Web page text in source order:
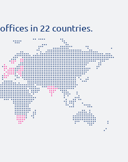
offices in 22 countries.